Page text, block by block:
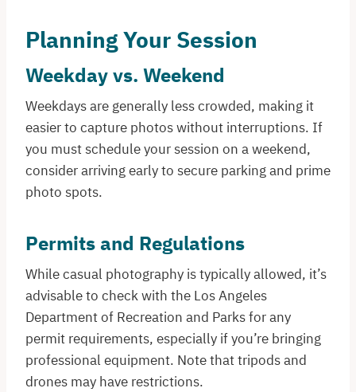
Planning Your Session
Weekday vs. Weekend
Weekdays are generally less crowded, making it
easier to capture photos without interruptions. If
you must schedule your session on a weekend,
consider arriving early to secure parking and prime
photo spots.
Permits and Regulations
While casual photography is typically allowed, it’s
advisable to check with the Los Angeles
Department of Recreation and Parks for any
permit requirements, especially if you’re bringing
professional equipment. Note that tripods and
drones may have restrictions.